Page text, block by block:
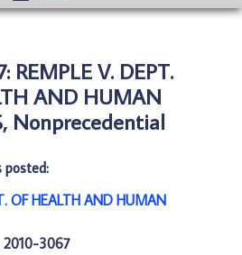
REMPLE V. DEPT.
AND HUMAN
Nonprecedential
posted:
OF HEALTH AND HUMAN
2010-3067